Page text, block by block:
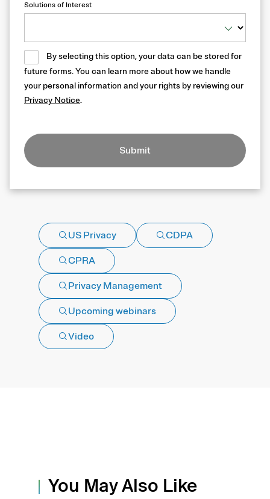
Solutions of Interest
By selecting this option, your data can be stored for
future forms. You can learn more about how we handle
your personal information and your rights by reviewing our
Privacy Notice.
Submit
US Privacy CDPA
CPRA
Privacy Management
Upcoming webinars
Video
You May Also Like